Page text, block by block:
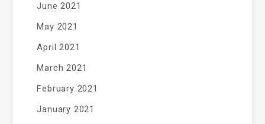
June 2021
May 2021
April 2021
March 2021
February 2021
January 2021